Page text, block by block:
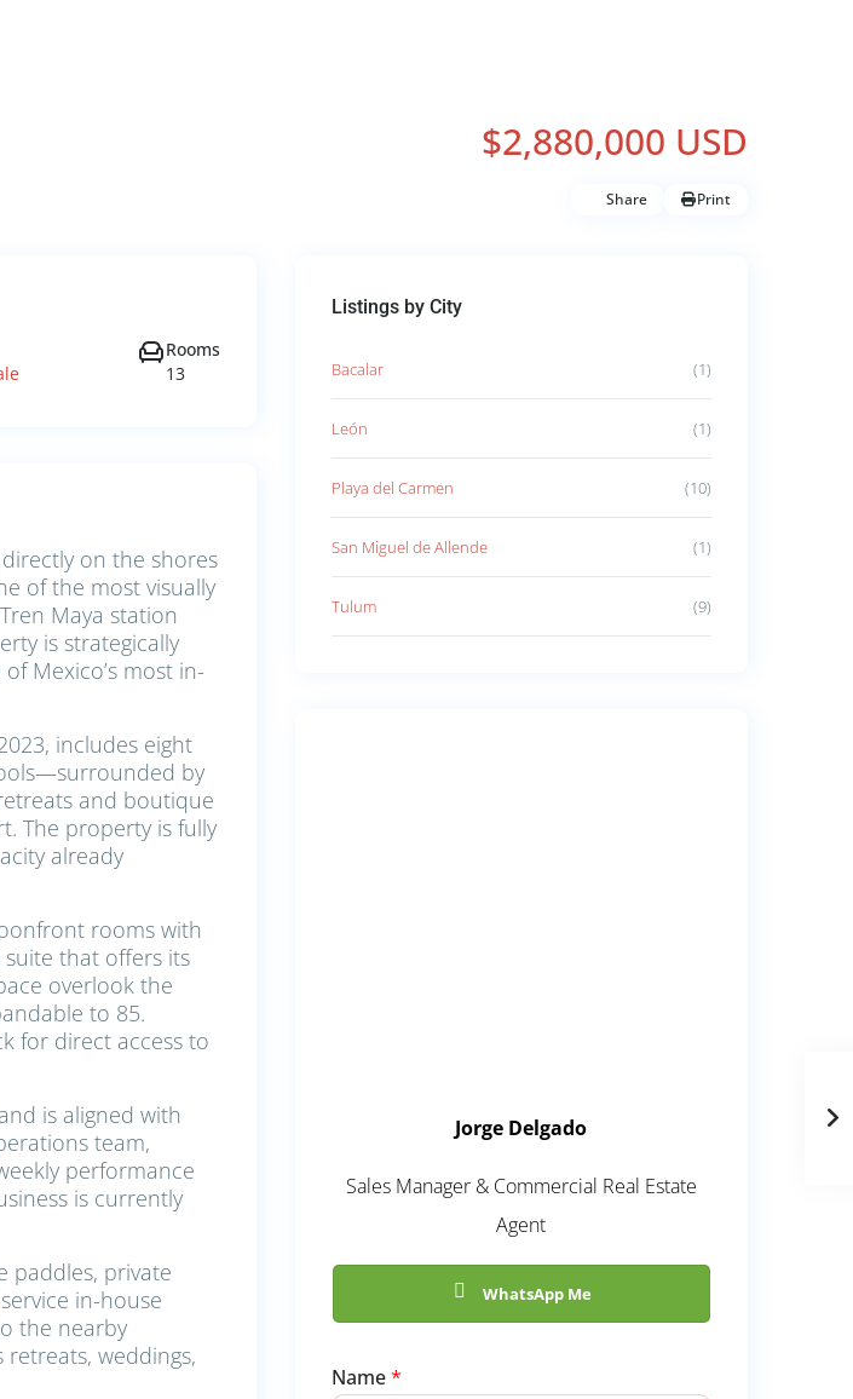
$2,880,000 USD
Share Print
Rooms
13
on the shores
of the most visually
Maya station
is strategically
Mexico’s most in-
includes eight
by
and boutique
The property is fully
already
rooms with
that offers its
overlook the
to 85.
for direct access to
is aligned with
team,
performance
is currently
paddles, private
in-house
the nearby
weddings,
Listings by City
Bacalar (1)
León (1)
Playa del Carmen (10)
San Miguel de Allende (1)
Tulum (9)
Jorge Delgado
Sales Manager & Commercial Real Estate
Agent
WhatsApp Me
Name*